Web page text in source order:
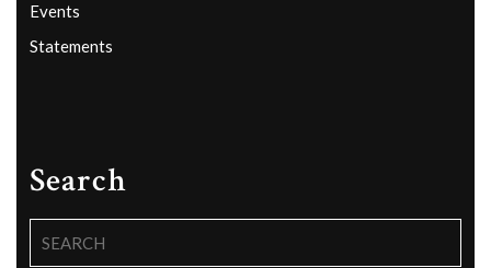
Events
Statements
Search
for: